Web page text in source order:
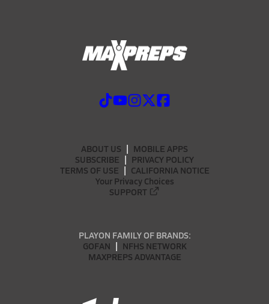
ABOUT US
MOBILE APPS
SUBSCRIBE
PRIVACY POLICY
TERMS OF USE
CALIFORNIA NOTICE
Your Privacy Choices
SUPPORT
PLAYON FAMILY OF BRANDS:
GOFAN
NFHS NETWORK
MAXPREPS ADVANTAGE